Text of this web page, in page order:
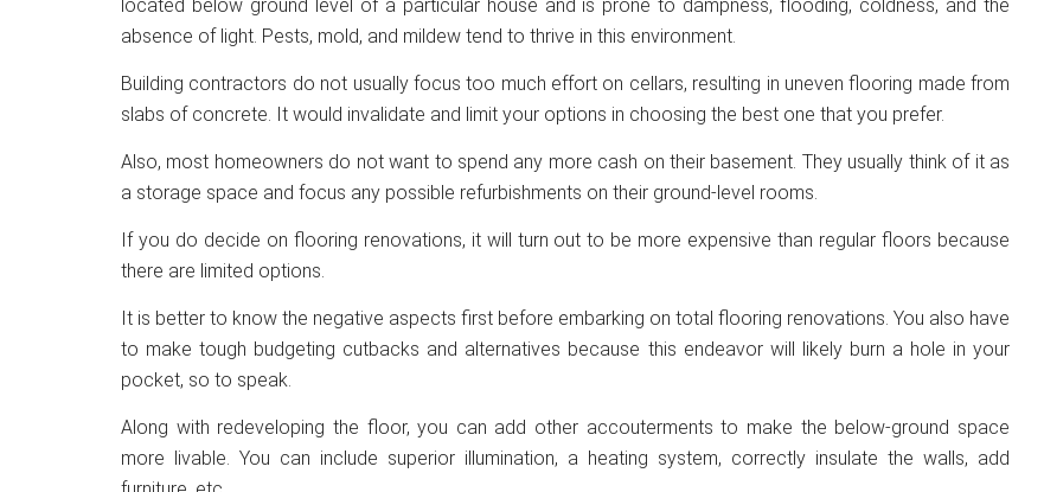
located below ground level of a particular house and is prone to dampness, flooding, coldness, and the
absence of light. Pests, mold, and mildew tend to thrive in this environment.
Building contractors do not usually focus too much effort on cellars, resulting in uneven flooring made from
slabs of concrete. It would invalidate and limit your options in choosing the best one that you prefer.
Also, most homeowners do not want to spend any more cash on their basement. They usually think of it as
a storage space and focus any possible refurbishments on their ground-level rooms.
If you do decide on flooring renovations, it will turn out to be more expensive than regular floors because
there are limited options.
It is better to know the negative aspects first before embarking on total flooring renovations. You also have
to make tough budgeting cutbacks and alternatives because this endeavor will likely burn a hole in your
pocket, so to speak.
Along with redeveloping the floor, you can add other accouterments to make the below-ground space
more livable. You can include superior illumination, a heating system, correctly insulate the walls, add